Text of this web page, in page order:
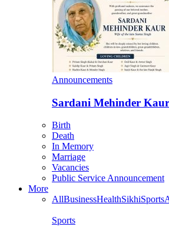
Announcements
Sardani Mehinder
Birth
Death
In Memory
Marriage
Vacancies
Public Service Announcement
More
AllBusinessHealthSikhiSports
Sports